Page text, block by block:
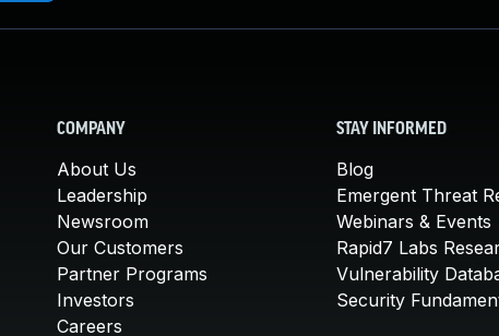
COMPANY
About Us
Leadership
Newsroom
Our Customers
Partner Programs
Investors
Careers
STAY INFORMED
Blog
Emergent Threat
Webinars & Events
Rapid7 Labs
Vulnerability
Security